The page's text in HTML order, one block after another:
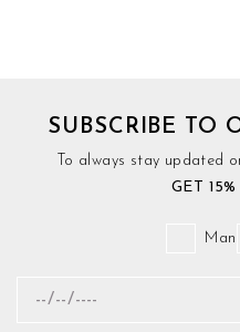
SUBSCRIBE TO
To always stay updated
GET
Man